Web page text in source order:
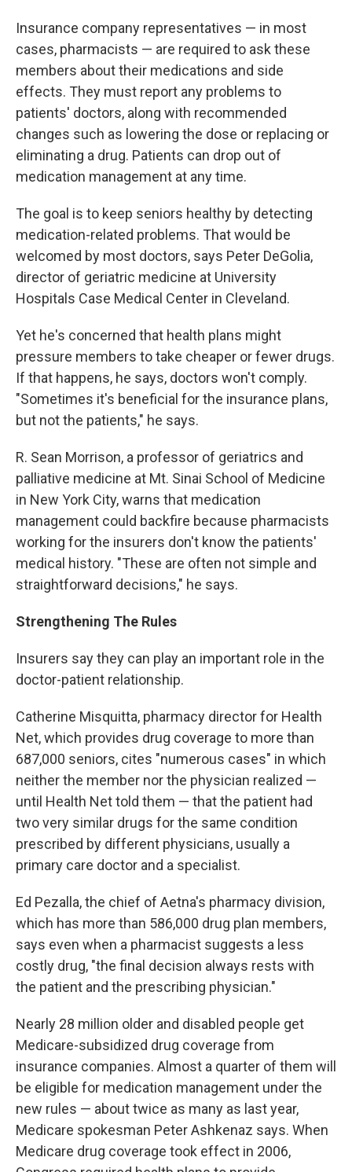
Insurance company representatives — in most
cases, pharmacists — are required to ask these
members about their medications and side
effects. They must report any problems to
patients' doctors, along with recommended
changes such as lowering the dose or replacing or
eliminating a drug. Patients can drop out of
medication management at any time.
The goal is to keep seniors healthy by detecting
medication-related problems. That would be
welcomed by most doctors, says Peter DeGolia,
director of geriatric medicine at University
Hospitals Case Medical Center in Cleveland.
Yet he's concerned that health plans might
pressure members to take cheaper or fewer drugs.
If that happens, he says, doctors won't comply.
"Sometimes it's beneficial for the insurance plans,
but not the patients," he says.
R. Sean Morrison, a professor of geriatrics and
palliative medicine at Mt. Sinai School of Medicine
in New York City, warns that medication
management could backfire because pharmacists
working for the insurers don't know the patients'
medical history. "These are often not simple and
straightforward decisions," he says.
Strengthening The Rules
Insurers say they can play an important role in the
doctor-patient relationship.
Catherine Misquitta, pharmacy director for Health
Net, which provides drug coverage to more than
687,000 seniors, cites "numerous cases" in which
neither the member nor the physician realized —
until Health Net told them — that the patient had
two very similar drugs for the same condition
prescribed by different physicians, usually a
primary care doctor and a specialist.
Ed Pezalla, the chief of Aetna's pharmacy division,
which has more than 586,000 drug plan members,
says even when a pharmacist suggests a less
costly drug, "the final decision always rests with
the patient and the prescribing physician."
Nearly 28 million older and disabled people get
Medicare-subsidized drug coverage from
insurance companies. Almost a quarter of them will
be eligible for medication management under the
new rules — about twice as many as last year,
Medicare spokesman Peter Ashkenaz says. When
Medicare drug coverage took effect in 2006,